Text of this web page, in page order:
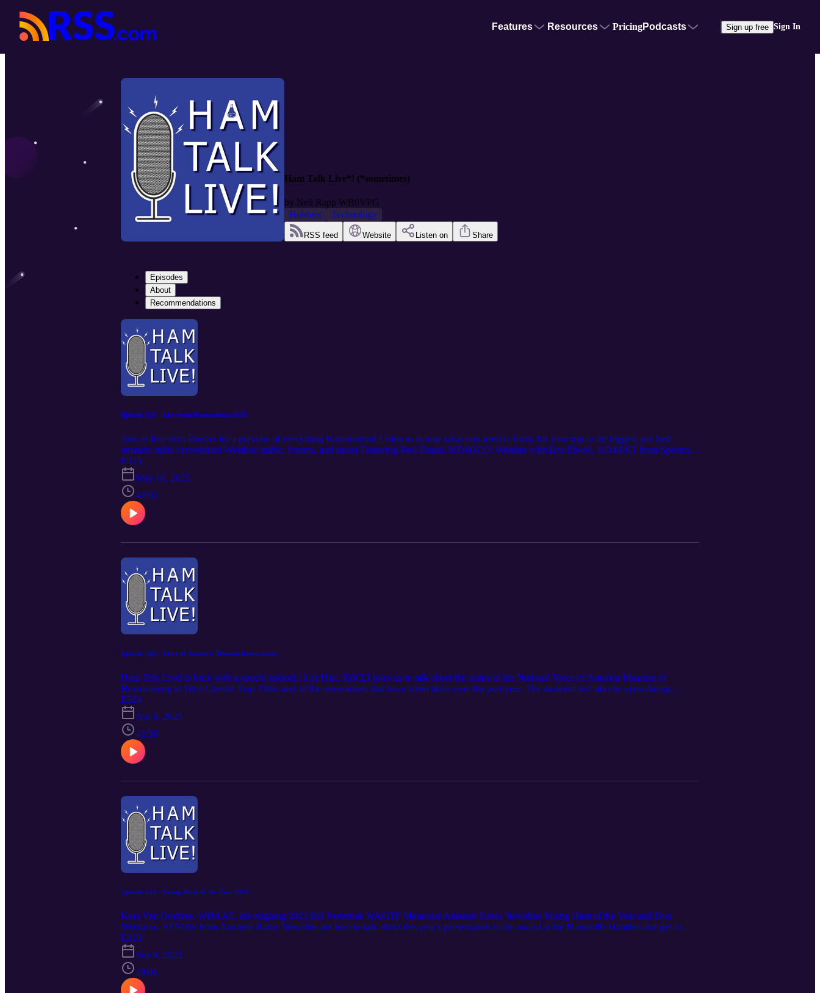
Features Resources PricingPodcasts Sign up free Sign In
Ham Talk Live*! (*sometimes)
by Neil Rapp WB9VPG
Hobbies
Technology
RSS feed Website Listen on Share
Episodes
About
Recommendations
Episode 325 - Live from Hamvention 2025
Join us live from Dayton for a preview of everything Hamvention! Listen in to hear what you need to know for your trip to the biggest and best
amateur radio convention! Weather, traffic, forums, and more! Featuring Paul Braun, WD9GCO; Weather with Eric Elwell, KD4BNT from Spectrum
News One; Hamvention information with Michael Kalter, W8CI... and you!
E325
May 16, 2025
42:02
Episode 324 - Voice of America Museum Renovations
Ham Talk Live! is back with a special episode! Lee Hite, K8CLI joins us to talk about the status of the National Voice of America Museum of
Broadcasting in West Chester Twp. Ohio and all the renovations that have taken place over the past year. The museum will also be open during
Hamvention weekend Thursday through Saturday from noon to 9 pm and on Sunday from noon to 5 pm. Regular hours for the museum are every
Saturday and Sunday from noon to 4 pm.See voamuseum.org and wc8voa.org for more information about the museum and the West Chester ARA.Be
sure to join us for Hamvention Eve on Ham Talk Live! Thursday, May 15.
E324
Apr 9, 2025
41:36
Episode 323 - Young Ham of the Year 2023
Kees Van Oosbree, WØAAE, the reigning 2023 Bill Pasternak WA6ITF Memorial Amateur Radio Newsline Young Ham of the Year and Don
Wilbanks, AE5DW from Amateur Radio Newsline are here to talk about this year's presentation of the award at the Huntsville Hamfest and get to
know Kees better.arnewsline.orgThis is the final episode of Ham Talk Live! Thanks to everyone for your support.
E323
Sep 9, 2023
49:01